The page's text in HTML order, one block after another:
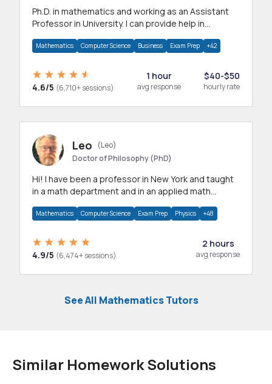
Ph.D. in mathematics and working as an Assistant
Professor in University. I can provide help in
Mathematics Computer Science Business Exam Prep +42
4.6/5 (6,710+ sessions)
1 hour
avg response
$40-$50
hourly rate
Leo
(Leo)
Doctor of Philosophy (PhD)
Hi! I have been a professor in New York and taught
in a math department and in an applied math
Mathematics Computer Science Exam Prep Physics +48
4.9/5 (6,474+ sessions)
2 hours
avg response
See All Mathematics Tutors
Similar Homework Solutions